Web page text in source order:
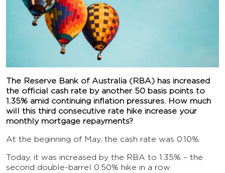
The Reserve Bank of Australia (RBA) has increased
the official cash rate by another 50 basis points to
1.35% amid continuing inflation pressures. How much
will this third consecutive rate hike increase your
monthly mortgage repayments?
At the beginning of May, the cash rate was 0.10%.
Today, it was increased by the RBA to 1.35% – the
second double-barrel 0.50% hike in a row.